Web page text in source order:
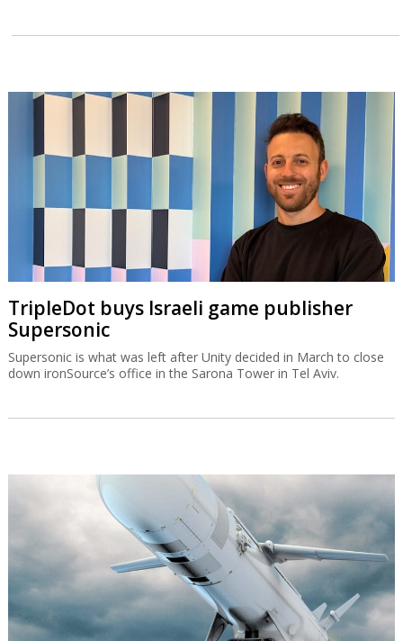
TripleDot buys Israeli game publisher
Supersonic
Supersonic is what was left after Unity decided in March to close
down ironSource’s office in the Sarona Tower in Tel Aviv.